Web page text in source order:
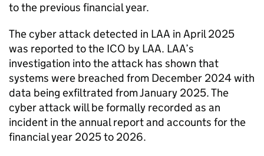
to the previous financial year.
The cyber attack detected in LAA in April 2025
was reported to the ICO by LAA. LAA’s
investigation into the attack has shown that
systems were breached from December 2024 with
data being exfiltrated from January 2025. The
cyber attack will be formally recorded as an
incident in the annual report and accounts for the
financial year 2025 to 2026.